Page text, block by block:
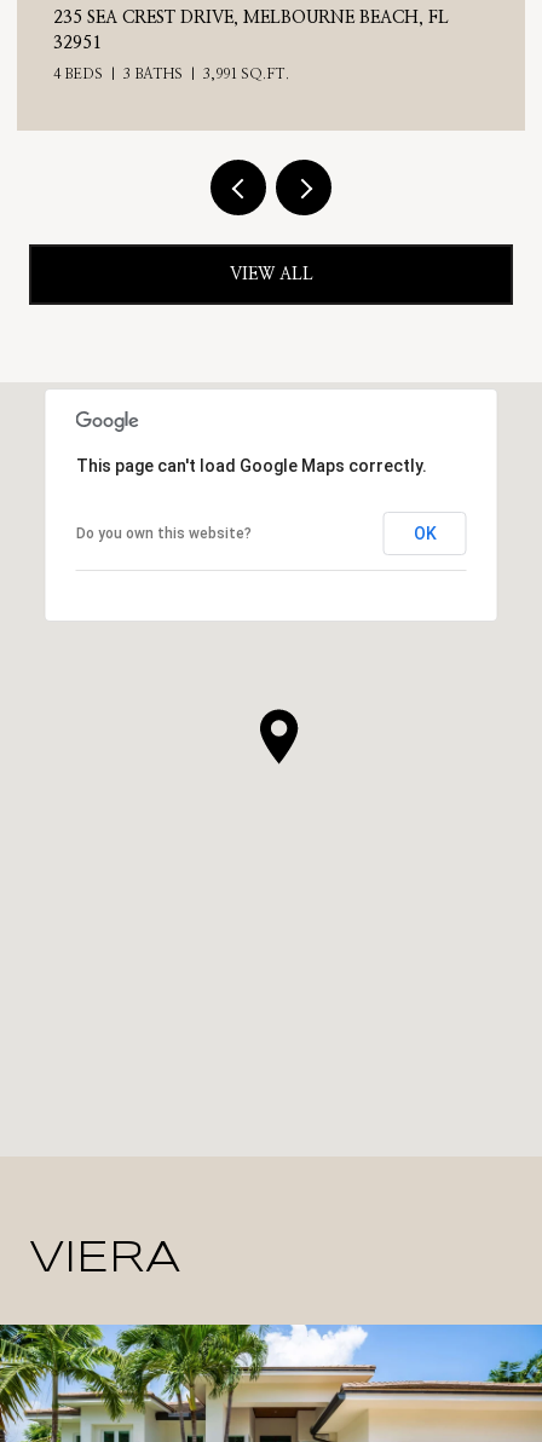
710 N RIVERSIDE DRIVE, INDIALANTIC, FL
VIEW ALL
This page can't load Google Maps correctly.
Do you own this website? OK
VIERA